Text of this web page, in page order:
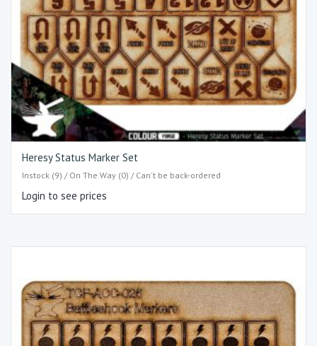
Heresy Status Marker Set
Instock (9) / On The Way (0) / Can't be back-ordered
Login to see prices